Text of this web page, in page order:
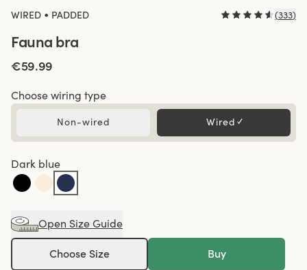
WIRED • PADDED (333)
Fauna bra
€59.99
Choose wiring type
Non-wired Wired ✓
Dark blue
Open Size Guide
Choose Size Buy